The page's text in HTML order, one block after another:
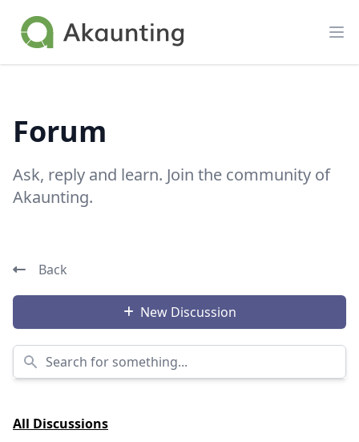
Akaunting
Forum
Ask, reply and learn. Join the community of
Akaunting.
Back
New Discussion
Search for something...
All Discussions